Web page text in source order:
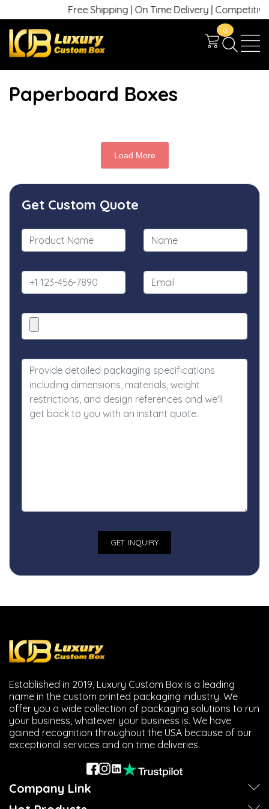
Free Shipping | On Time Delivery | Competitive
0
Paperboard Boxes
Load More
Get Custom Quote
Established in 2019, Luxury Custom Box is a leading
name in the custom printed packaging industry. We
offer you a wide collection of packaging solutions to run
your business, whatever your business is. We have
gained recognition throughout the USA because of our
exceptional services and on time deliveries.
Company Link